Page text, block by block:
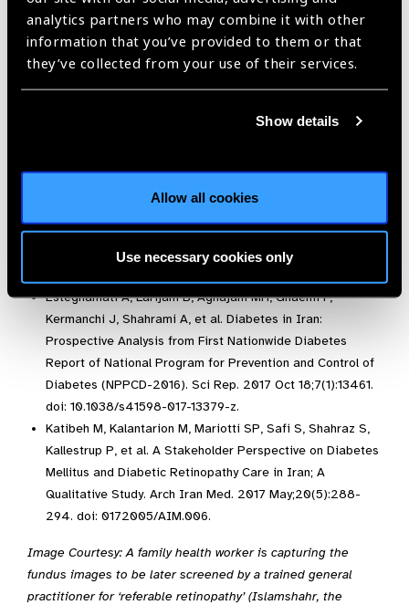
analytics partners who may combine it with other
information that you’ve provided to them or that
they’ve collected from your use of their services.
Show details
Allow all cookies
Use necessary cookies only
References:
Kourgialis, N, Helen Keller International, Diabetic
http://atlas.iapb.org/vision-trends/ diabetic-retinopathy/
International Diabetes FederationIDF Diabetes, 7 ed.
International Diabetes Federation: Brussels, Belgium,
Esteghamati A, Larijani B, Aghajani MH, Ghaemi F,
Kermanchi J, Shahrami A, et al. Diabetes in Iran:
Prospective Analysis from First Nationwide Diabetes
Report of National Program for Prevention and Control of
Diabetes (NPPCD-2016). Sci Rep. 2017 Oct 18;7(1):13461.
doi: 10.1038/s41598-017-13379-z.
Katibeh M, Kalantarion M, Mariotti SP, Safi S, Shahraz S,
Kallestrup P, et al. A Stakeholder Perspective on Diabetes
Mellitus and Diabetic Retinopathy Care in Iran; A
Qualitative Study. Arch Iran Med. 2017 May;20(5):288-
294. doi: 0172005/AIM.006.
Image Courtesy: A family health worker is capturing the
fundus images to be later screened by a trained general
practitioner for ‘referable retinopathy’ (Islamshahr, the